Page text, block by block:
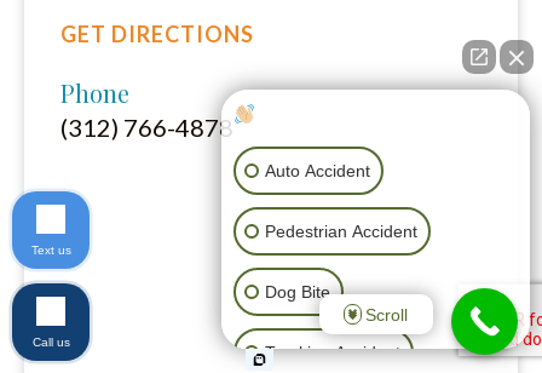
GET DIRECTIONS
Phone
(312) 766-4878
Auto Accident
Pedestrian Accident
Dog Bite
Trucking Accident
Scroll
Text us
Call us